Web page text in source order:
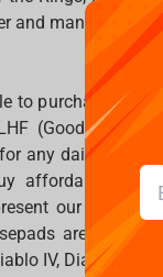
and many other.
to purchase and
(Good Luck
any daily use.
affordable
our
are
IV, Diablo II,